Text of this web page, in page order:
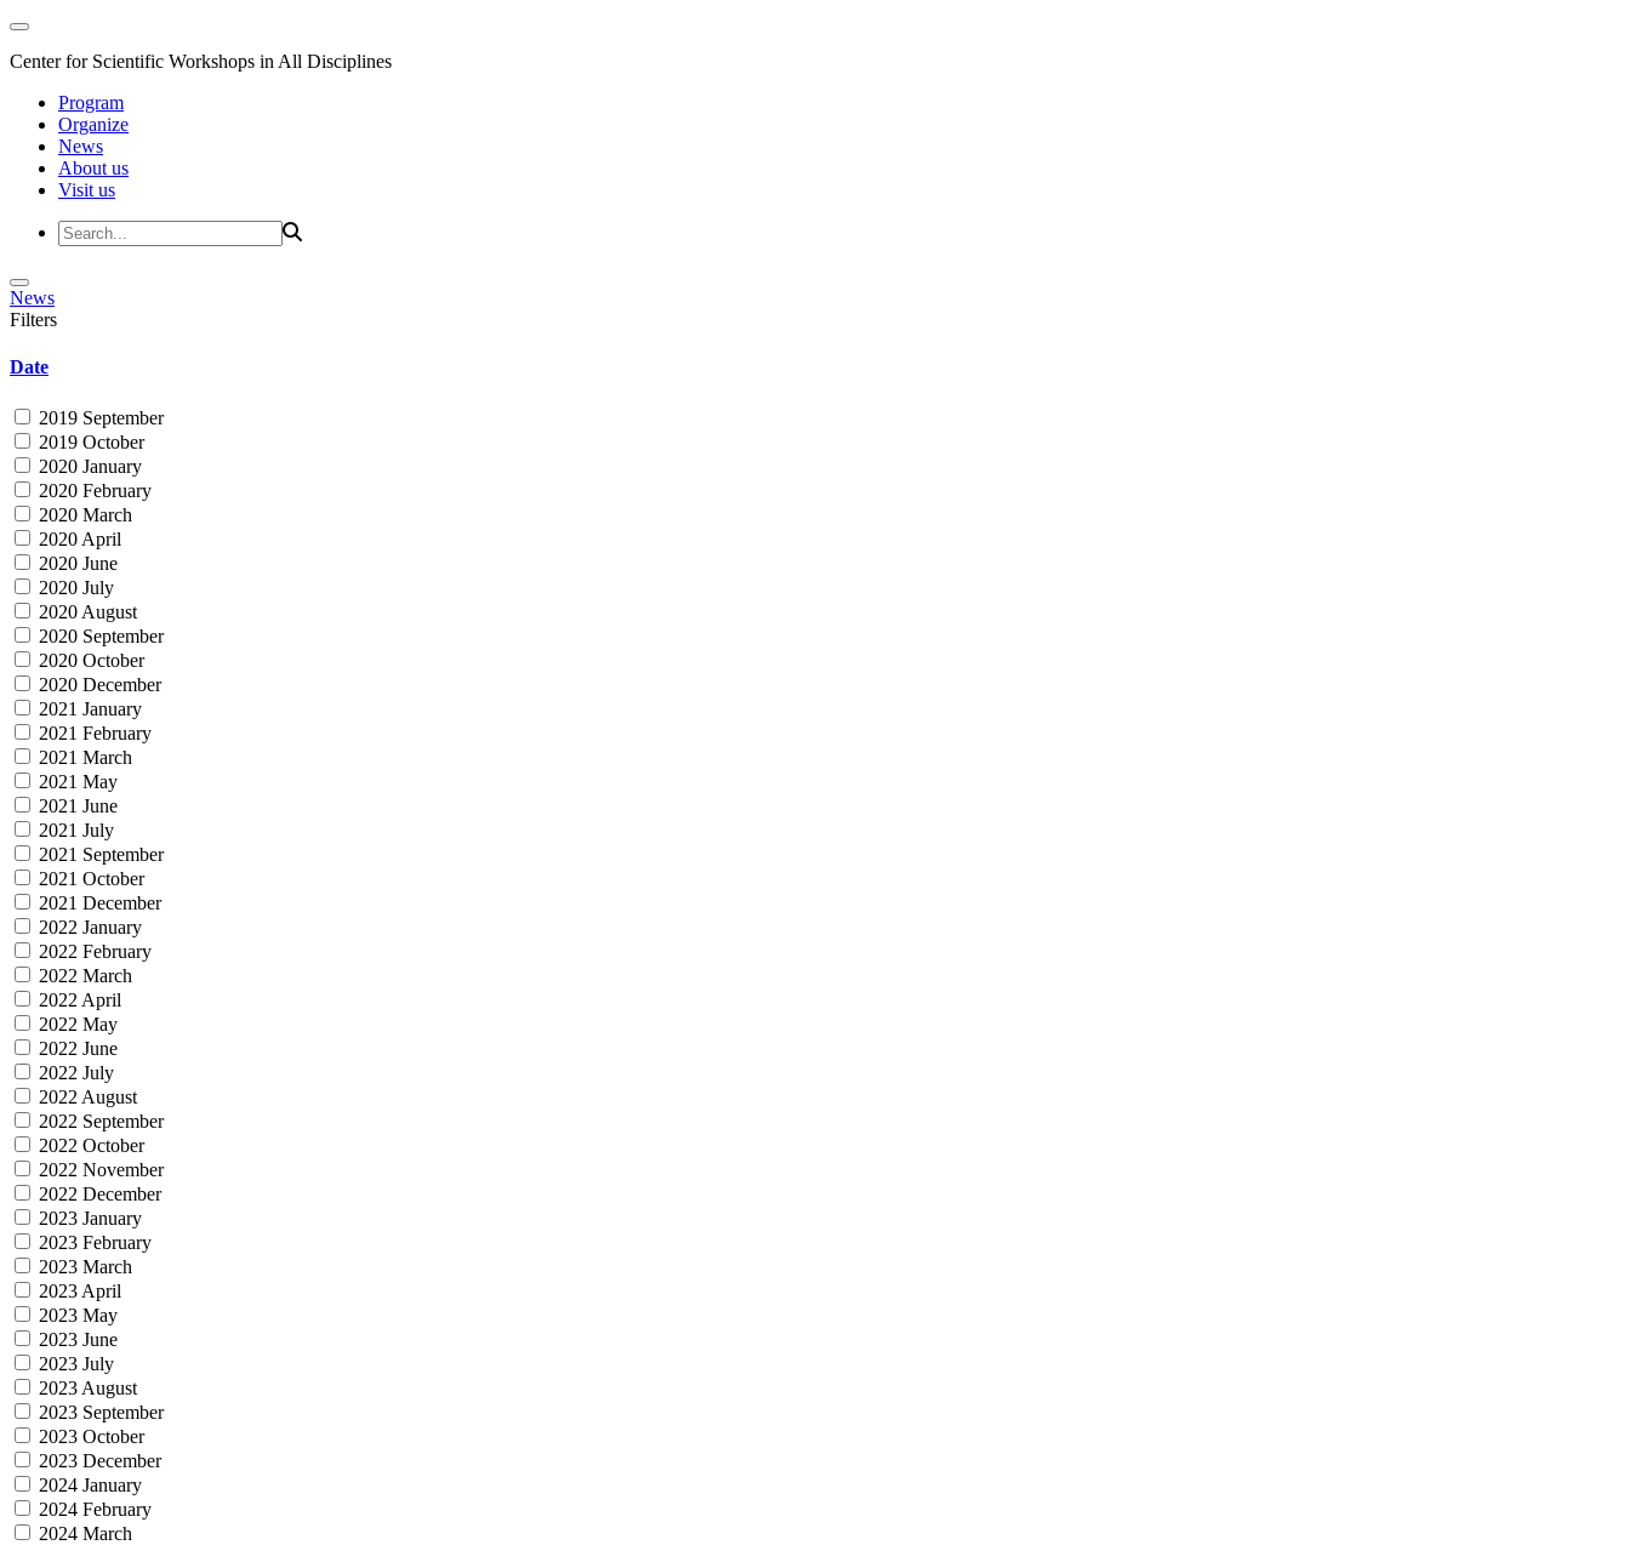
Center for Scientific Workshops in All Disciplines
Program
Organize
News
About us
Visit us
News
Filters
Date
2019 September
2019 October
2020 January
2020 February
2020 March
2020 April
2020 June
2020 July
2020 August
2020 September
2020 October
2020 December
2021 January
2021 February
2021 March
2021 May
2021 June
2021 July
2021 September
2021 October
2021 December
2022 January
2022 February
2022 March
2022 April
2022 May
2022 June
2022 July
2022 August
2022 September
2022 October
2022 November
2022 December
2023 January
2023 February
2023 March
2023 April
2023 May
2023 June
2023 July
2023 August
2023 September
2023 October
2023 December
2024 January
2024 February
2024 March